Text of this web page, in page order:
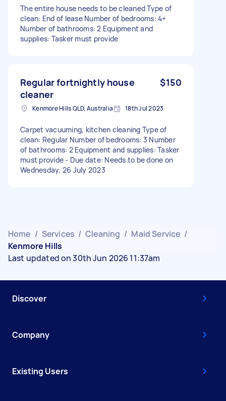
The entire house needs to be cleaned Type of
clean: End of lease Number of bedrooms: 4+
Number of bathrooms: 2 Equipment and
supplies: Tasker must provide
Regular fortnightly house
cleaner
$150
Kenmore Hills QLD, Australia 18th Jul 2023
Carpet vacuuming, kitchen cleaning Type of
clean: Regular Number of bedrooms: 3 Number
of bathrooms: 2 Equipment and supplies: Tasker
must provide - Due date: Needs to be done on
Wednesday, 26 July 2023
Home / Services / Cleaning / Maid Service /
Kenmore Hills
Last updated on 30th Jun 2026 11:37am
Discover
Company
Existing Users